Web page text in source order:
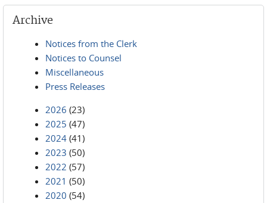
Archive
Notices from the Clerk
Notices to Counsel
Miscellaneous
Press Releases
2026 (23)
2025 (47)
2024 (41)
2023 (50)
2022 (57)
2021 (50)
2020 (54)